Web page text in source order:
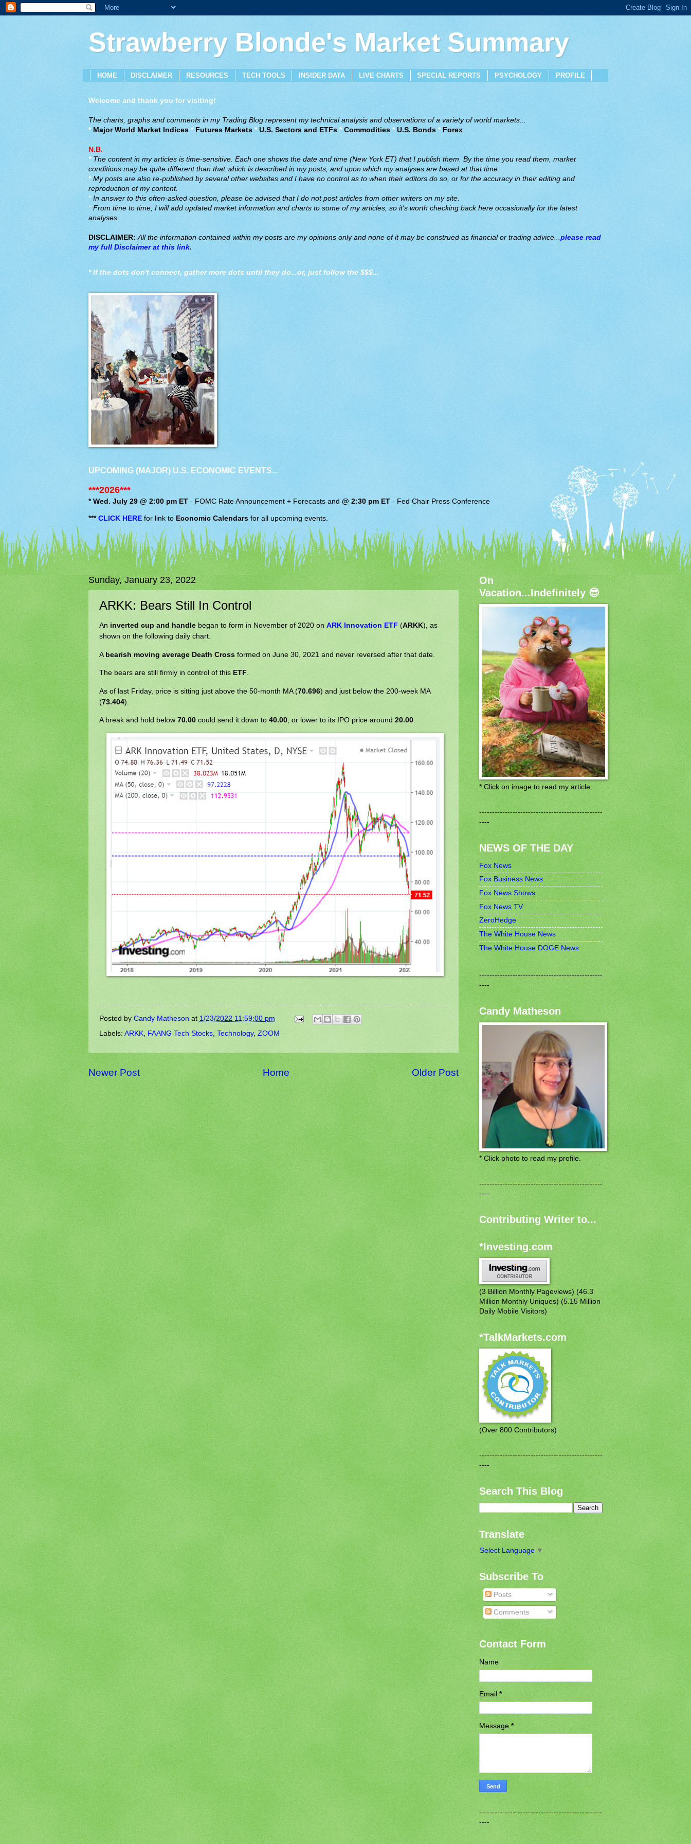
Strawberry Blonde's Market Summary
HOME DISCLAIMER RESOURCES TECH TOOLS INSIDER DATA LIVE CHARTS SPECIAL REPORTS PSYCHOLOGY PROFILE
Welcome and thank you for visiting!
The charts, graphs and comments in my Trading Blog represent my technical analysis and observations of a variety of world markets...
* Major World Market Indices* Futures Markets *U.S. Sectors and ETFs* Commodities *U.S. Bonds *Forex
N.B.
*The content in my articles is time-sensitive. Each one shows the date and time (New York ET) that I publish them. By the time you read them, market
conditions may be quite different than that which is described in my posts, and upon which my analyses are based at that time.
*My posts are also re-published by several other websites and I have no control as to when their editors do so, or for the accuracy in their editing and
reproduction of my content.
*In answer to this often-asked question, please be advised that I do not post articles from other writers on my site.
* From time to time, I will add updated market information and charts to some of my articles, so it's worth checking back here occasionally for the latest
analyses.
DISCLAIMER: All the information contained within my posts are my opinions only and none of it may be construed as financial or trading advice...please read
my full Disclaimer at this link.
* If the dots don't connect, gather more dots until they do...or, just follow the $$$...
UPCOMING (MAJOR) U.S. ECONOMIC EVENTS...
***2026***
* Wed. July 29 @ 2:00 pm ET -FOMC Rate Announcement + Forecasts and@ 2:30 pm ET-Fed Chair Press Conference
*** CLICK HEREfor link to Economic Calendars for all upcoming events.
Sunday, January 23, 2022
ARKK: Bears Still In Control
An inverted cup and handle began to form in November of 2020 on ARK Innovation ETF (ARKK), as
shown on the following daily chart.
A bearish moving average Death Cross formed on June 30, 2021 and never reversed after that date.
The bears are still firmly in control of this ETF.
As of last Friday, price is sitting just above the 50-month MA (70.696) and just below the 200-week MA
(73.404).
A break and hold below 70.00 could send it down to 40.00, or lower to its IPO price around 20.00.
Posted by Candy Matheson at 1/23/2022 11:59:00 pm
Labels: ARKK FAANG Tech Stocks Technology, ZOOM
Newer Post Older Post
Home
On
Vacation...Indefinitely 😎
* Click on image to read my article.
------------------------------------------------
----
NEWS OF THE DAY
Fox News
Fox Business News
Fox News Shows
Fox News TV
ZeroHedge
The White House News
The White House DOGE News
------------------------------------------------
----
Candy Matheson
* Click photo to read my profile.
------------------------------------------------
----
Contributing Writer to...
*Investing.com
(3 Billion Monthly Pageviews) (46.3
Million Monthly Uniques) (5.15 Million
Daily Mobile Visitors)
*TalkMarkets.com
(Over 800 Contributors)
------------------------------------------------
----
Search This Blog
Translate
Select Language ▼
Subscribe To
Posts
Comments
Contact Form
Name
Email*
Message*
------------------------------------------------
----